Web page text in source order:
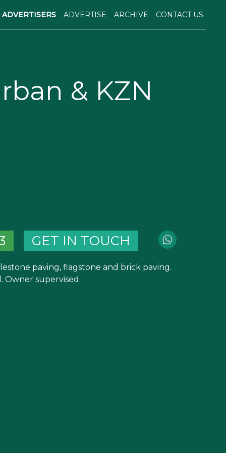
ADVERTISERS ADVERTISE ARCHIVE CONTACT US
& KZN
GET IN TOUCH
paving, flagstone and brick paving.
Owner supervised.